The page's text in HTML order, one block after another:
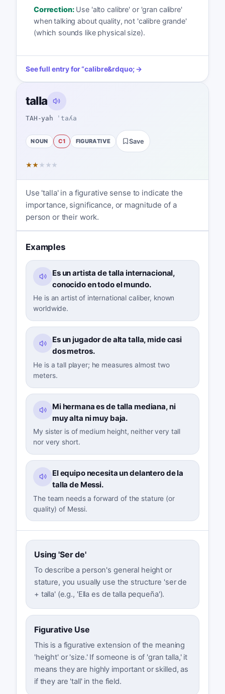
Correction: Use 'alto calibre' or 'gran calibre'
when talking about quality, not 'calibre grande'
(which sounds like physical size).
See full entry for“calibre&rdquo; →
talla
TAH-yah ˈtaʎa
NOUN C1 FIGURATIVE Save
★★ ★ ★ ★
Use 'talla' in a figurative sense to indicate the
importance, significance, or magnitude of a
person or their work.
Examples
Es un artista de talla internacional,
conocido en todo el mundo.
He is an artist of international caliber, known
worldwide.
Es un jugador de alta talla, mide casi
dos metros.
He is a tall player; he measures almost two
meters.
Mi hermana es de talla mediana, ni
muy alta ni muy baja.
My sister is of medium height, neither very tall
nor very short.
El equipo necesita un delantero de la
talla de Messi.
The team needs a forward of the stature (or
quality) of Messi.
Using 'Ser de'
To describe a person's general height or
stature, you usually use the structure 'ser de
+ talla' (e.g., 'Ella es de talla pequeña').
Figurative Use
This is a figurative extension of the meaning
'height' or 'size.' If someone is of 'gran talla,' it
means they are highly important or skilled, as
if they are 'tall' in the field.